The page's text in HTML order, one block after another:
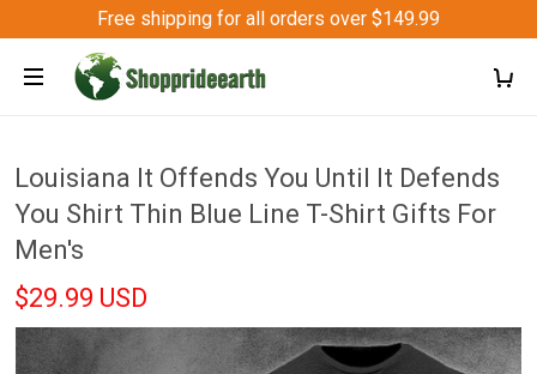
Free shipping for all orders over $149.99
Louisiana It Offends You Until It Defends
You Shirt Thin Blue Line T-Shirt Gifts For
Men's
$29.99 USD